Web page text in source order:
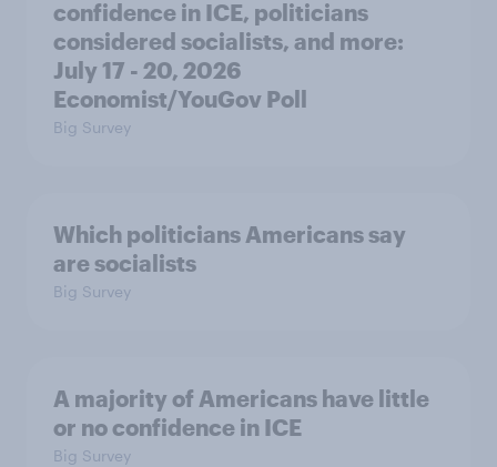
confidence in ICE, politicians
considered socialists, and more:
July 17 - 20, 2026
Economist/YouGov Poll
Big Survey
Which politicians Americans say
are socialists
Big Survey
A majority of Americans have little
or no confidence in ICE
Big Survey